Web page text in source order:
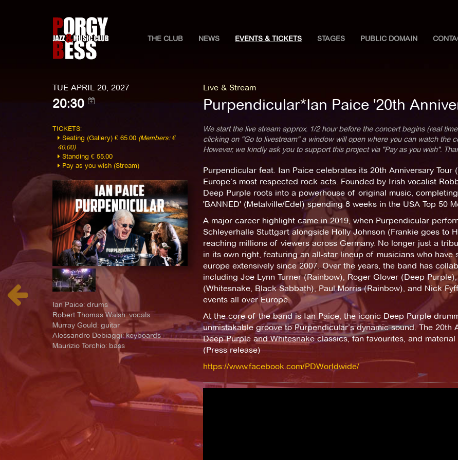
THE CLUB NEWS EVENTS & TICKETS STAGES PUBLIC DOMAIN
TUE APRIL 20, 2027
20:30
Live & Stream
Purpendicular*Ian Paice '20th
TICKETS:
Seating (Gallery) € 65.00 (Members: €
40.00)
Standing € 55.00
Pay as you wish (Stream)
Ian Paice: drums
Robert Thomas Walsh: vocals
Murray Gould: guitar
Alessandro Debiaggi: keyboards
Maurizio Torchio: bass
We start the live stream approx. 1/2 hour before the concert begins (real
clicking on "Go to livestream" a window will open where you can watch the
However, we kindly ask you to support this project via "Pay as you wish".
Purpendicular feat. Ian Paice celebrates its 20th Anniversary
Europe’s most respected rock acts. Founded by Irish vocalist
Deep Purple roots into a powerhouse of original music,
'BANNED' (Metalville/Edel) spending 8 weeks in the USA Top 50
A major career highlight came in 2019, when Purpendicular
Schleyerhalle Stuttgart alongside Holly Johnson (Frankie goes to
reaching millions of viewers across Germany. No longer just a
in its own right, featuring an all-star lineup of musicians who
europe extensively since 2007. Over the years, the band has
including Joe Lynn Turner (Rainbow), Roger Glover (Deep
(Whitesnake, Black Sabbath), Paul Morris (Rainbow), and Nick
events all over Europe.
At the core of the band is Ian Paice, the iconic Deep Purple
unmistakable groove to Purpendicular’s dynamic sound. The 20th
Deep Purple and Whitesnake classics, fan favourites, and
(Press release)
https://www.facebook.com/PDWorldwide/